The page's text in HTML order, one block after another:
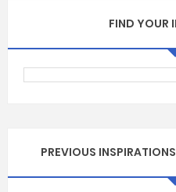
FIND YOUR
PREVIOUS